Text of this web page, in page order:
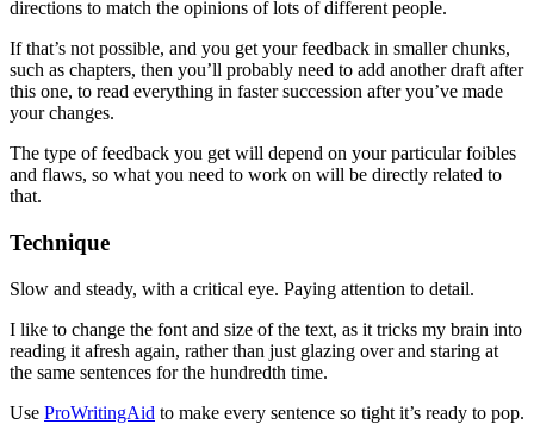
directions to match the opinions of lots of different people.
If that’s not possible, and you get your feedback in smaller chunks,
such as chapters, then you’ll probably need to add another draft after
this one, to read everything in faster succession after you’ve made
your changes.
The type of feedback you get will depend on your particular foibles
and flaws, so what you need to work on will be directly related to
that.
Technique
Slow and steady, with a critical eye. Paying attention to detail.
I like to change the font and size of the text, as it tricks my brain into
reading it afresh again, rather than just glazing over and staring at
the same sentences for the hundredth time.
Use ProWritingAid to make every sentence so tight it’s ready to pop.